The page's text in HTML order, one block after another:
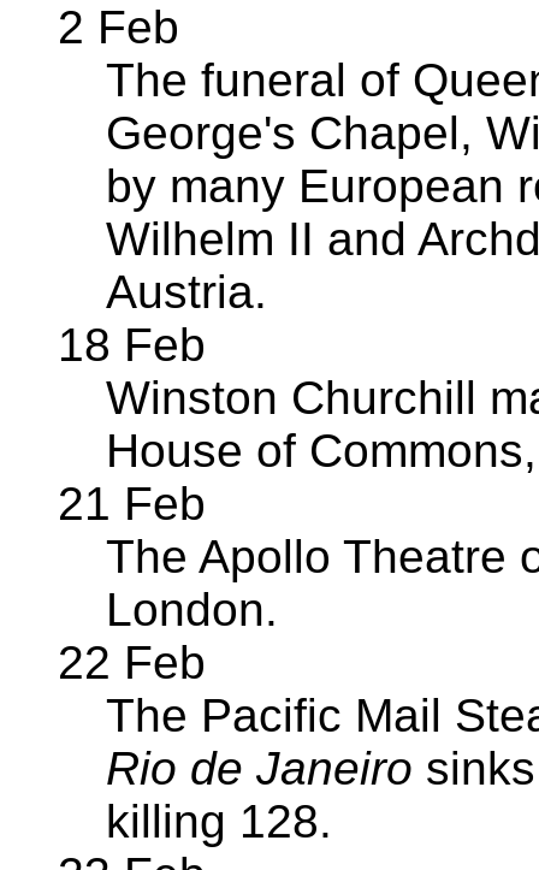
2 Feb
The funeral of
George's Chapel,
by many European
Wilhelm II and
Austria.
18 Feb
Winston Churchill
House of
21 Feb
The Apollo Theatre
London.
22 Feb
The Pacific Mail
Rio de Janeiro
killing 128.